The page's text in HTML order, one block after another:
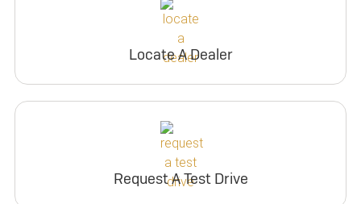
Locate A Dealer
Request A Test Drive